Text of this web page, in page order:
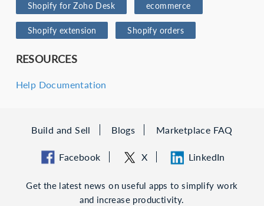
Shopify for Zoho Desk ecommerce
Shopify extension Shopify orders
RESOURCES
Help Documentation
Build and Sell Blogs Marketplace FAQ
Facebook X LinkedIn
Get the latest news on useful apps to simplify work
and increase productivity.